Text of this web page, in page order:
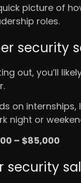
picture of
roles.
security
out, you’ll
on
night or
– $85,000
security